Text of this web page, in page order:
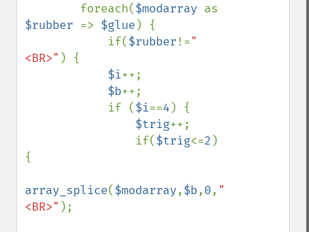
        foreach(
$modarray
$rubber => $glue ) {
            if(
$rubber !="
<BR>" ) {
$i++;
$b++;
            if (
$i==4 ) {
$trig++;
                if(
$trig<=2 )
{
array_splice($modarray,$b,0, "
<BR>" );